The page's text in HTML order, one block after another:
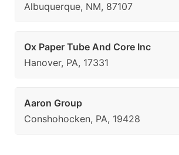
Albuquerque, NM, 87107
Ox Paper Tube And Core Inc
Hanover, PA, 17331
Aaron Group
Conshohocken, PA, 19428